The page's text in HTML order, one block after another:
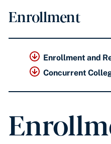
Enrollment
Enrollment and
Concurrent